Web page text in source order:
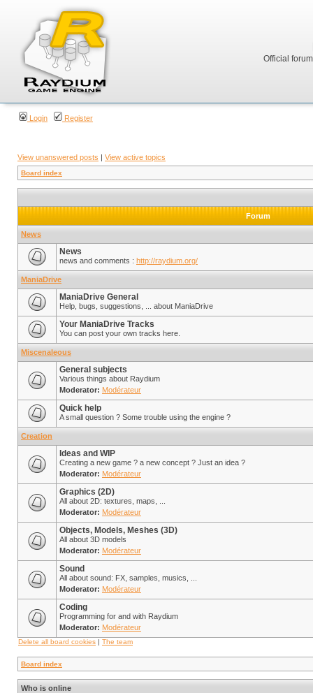
Official
Login Register
View unanswered posts | View active topics
Board index
Forum
News
News
news and comments : http://raydium.org/
ManiaDrive
ManiaDrive General
Help, bugs, suggestions, ... about ManiaDrive
Your ManiaDrive Tracks
You can post your own tracks here.
Miscenaleous
General subjects
Various things about Raydium
Moderator: Modérateur
Quick help
A small question ? Some trouble using the engine ?
Creation
Ideas and WIP
Creating a new game ? a new concept ? Just an idea ?
Moderator: Modérateur
Graphics (2D)
All about 2D: textures, maps, ...
Moderator: Modérateur
Objects, Models, Meshes (3D)
All about 3D models
Moderator: Modérateur
Sound
All about sound: FX, samples, musics, ...
Moderator: Modérateur
Coding
Programming for and with Raydium
Moderator: Modérateur
Delete all board cookies | The team
Board index
Who is online